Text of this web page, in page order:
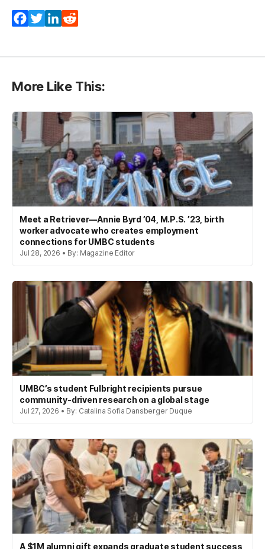
Facebook
TwitterLinkedIn
More Like This:
Meet a Retriever—Annie Byrd ’04, M.P.S. ’23, birth
worker advocate who creates employment
connections for UMBC students
Jul 28, 2026 • By: Magazine Editor
UMBC’s student Fulbright recipients pursue
community-driven research on a global stage
Jul 27, 2026 • By: Catalina Sofia Dansberger Duque
A $1M alumni gift expands graduate student success